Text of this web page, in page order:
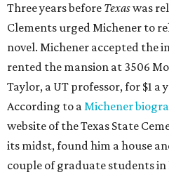
Three years before Texaswas
Clements urged Michener to
novel. Michener accepted the
rented the mansion at 3506
Taylor, a UT professor, for $1 a
According to aMichener
website of the Texas State
its midst, found him a house
couple of graduate students in